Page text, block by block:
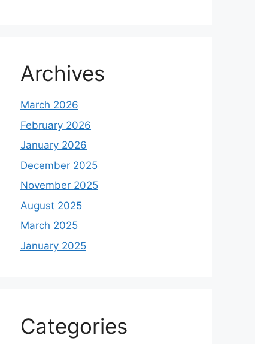
Archives
March 2026
February 2026
January 2026
December 2025
November 2025
August 2025
March 2025
January 2025
Categories